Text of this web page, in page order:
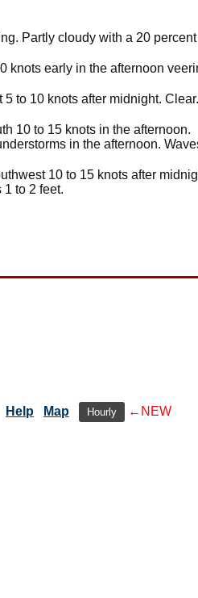
Partly cloudy with a 20 percent
knots early in the afternoon
to 10 knots after midnight. Clear.
10 to 15 knots in the afternoon.
in the afternoon.
10 to 15 knots after
to 2 feet.
Help Map Hourly ←NEW